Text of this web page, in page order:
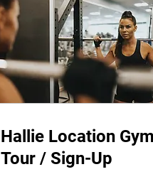
Hallie Location
Tour / Sign-Up